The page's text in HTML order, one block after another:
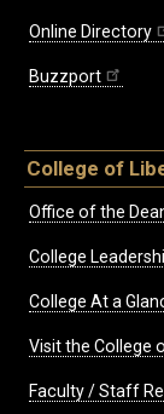
Online Directory
Buzzport
College of
Office of the
College
College At a
Visit the College
Faculty / Staff